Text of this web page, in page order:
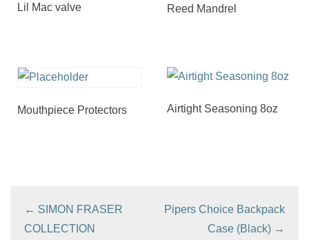
Lil Mac valve Reed Mandrel
Mouthpiece Protectors Airtight Seasoning 8oz
← SIMON FRASER
COLLECTION
Pipers Choice Backpack
Case (Black) →